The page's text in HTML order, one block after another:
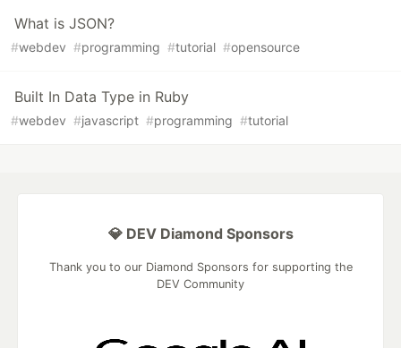
What is JSON?
#webdev #programming #tutorial #opensource
Built In Data Type in Ruby
#webdev #javascript #programming #tutorial
💎 DEV Diamond Sponsors
Thank you to our Diamond Sponsors for supporting the
DEV Community